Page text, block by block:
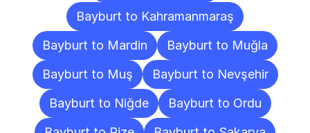
Bayburt to Kahramanmaraş
Bayburt to Mardin
Bayburt to Muğla
Bayburt to Muş
Bayburt to Nevşehir
Bayburt to Niğde
Bayburt to Ordu